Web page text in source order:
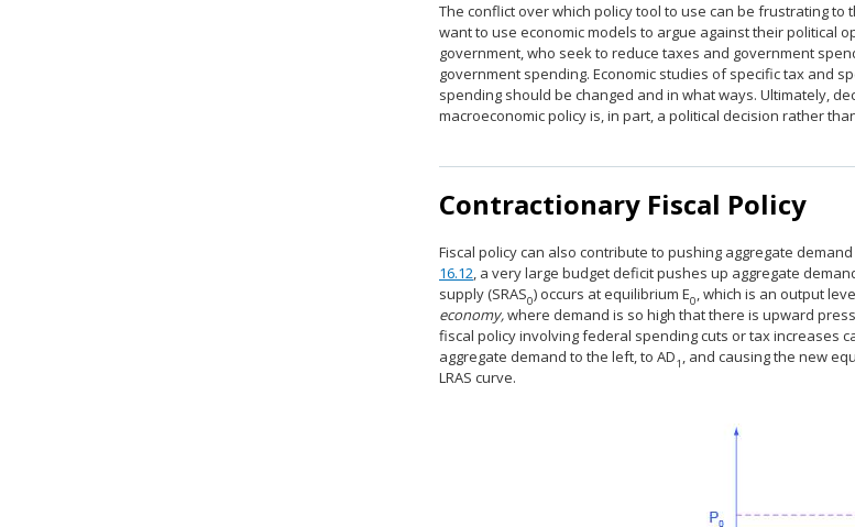
The conflict over which policy tool to use can be frustrating
want to use economic models to argue against their political
government, who seek to reduce taxes and government
government spending. Economic studies of specific tax and
spending should be changed and in what ways. Ultimately,
macroeconomic policy is, in part, a political decision rather
Contractionary Fiscal Policy
Fiscal policy can also contribute to pushing aggregate
16.12, a very large budget deficit pushes up aggregate
supply (SRAS0) occurs at equilibrium E0, which is an output
economy,where demand is so high that there is upward
fiscal policy involving federal spending cuts or tax increases
aggregate demand to the left, to AD1 , and causing the new
LRAS curve.